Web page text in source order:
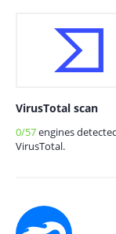
VirusTotal scan
0/57engines
VirusTotal.